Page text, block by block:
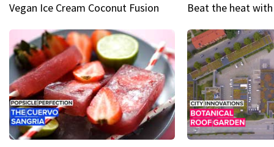
Vegan Ice Cream Coconut Fusion